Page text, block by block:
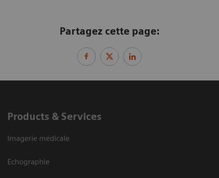
Partagez cette page:
Products & Services
Imagerie médicale
Echographie